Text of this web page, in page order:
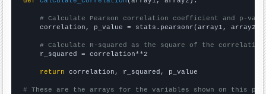
# Calculate Pearson correlation coefficient and p-
    correlation, p_value = stats.pearsonr(array1, array2)
# Calculate R-squared as the square of the
    r_squared = correlation**2
return correlation, r_squared, p_value
# These are the arrays for the variables shown on this